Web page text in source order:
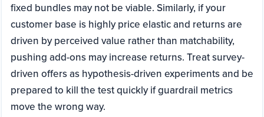
fixed bundles may not be viable. Similarly, if your
customer base is highly price elastic and returns are
driven by perceived value rather than matchability,
pushing add-ons may increase returns. Treat survey-
driven offers as hypothesis-driven experiments and be
prepared to kill the test quickly if guardrail metrics
move the wrong way.